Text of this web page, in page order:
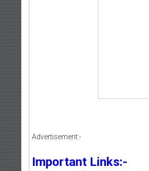
Advertisement:-
Important Links:-